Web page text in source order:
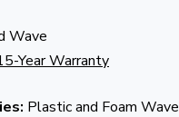
Wave
Year Warranty
Plastic and Foam